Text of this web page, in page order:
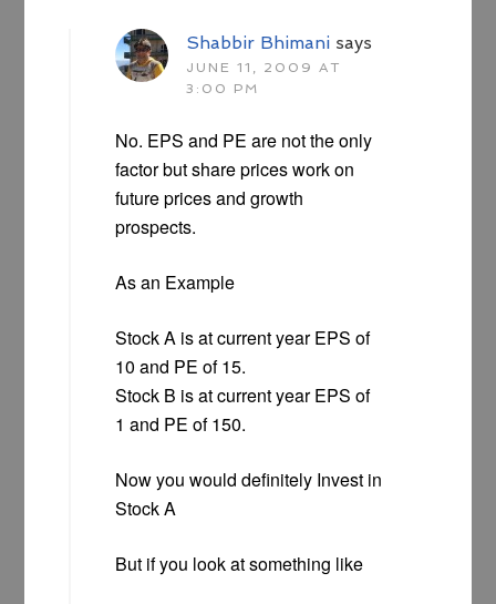
Shabbir Bhimani says
JUNE 11, 2009 AT
3:00 PM
No. EPS and PE are not the only
factor but share prices work on
future prices and growth
prospects.
As an Example
Stock A is at current year EPS of
10 and PE of 15.
Stock B is at current year EPS of
1 and PE of 150.
Now you would definitely Invest in
Stock A
But if you look at something like